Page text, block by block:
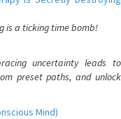
is a ticking time bomb!
uncertainty leads to
preset paths, and unlock
Mind)